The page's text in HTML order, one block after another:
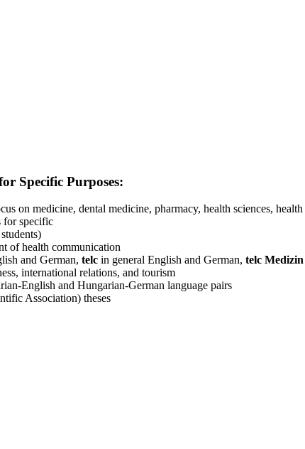
Specific Purposes:
on medicine, dental medicine, pharmacy, health sciences,
for specific
of health communication
and German, telc in general English and German, telc
international relations, and tourism
English and Hungarian-German language pairs
Association) theses